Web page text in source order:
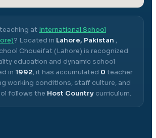
at International School
? Located in Lahore, Pakistan ,
Choueifat (Lahore) is recognized
education and dynamic school
in 1992, it has accumulated 0 teacher
working conditions, staff culture, and
follows the Host Country curriculum.